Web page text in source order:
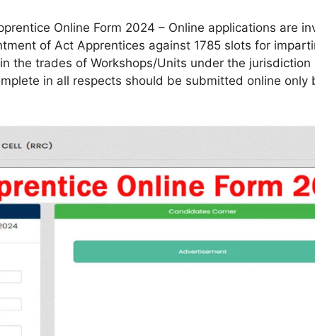
Online Form 2024 – Online applications are
of Act Apprentices against 1785 slots for
the trades of Workshops/Units under the jurisdiction
in all respects should be submitted online only